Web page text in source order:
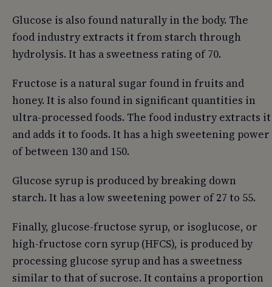
Glucose is also found naturally in the body. The
food industry extracts it from starch through
hydrolysis. It has a sweetness rating of 70.
Fructose is a natural sugar found in fruits and
honey. It is also found in significant quantities in
ultra-processed foods. The food industry extracts it
and adds it to foods. It has a high sweetening power
of between 130 and 150.
Glucose syrup is produced by breaking down
starch. It has a low sweetening power of 27 to 55.
Finally, glucose-fructose syrup, or isoglucose, or
high-fructose corn syrup (HFCS), is produced by
processing glucose syrup and has a sweetness
similar to that of sucrose. It contains a proportion